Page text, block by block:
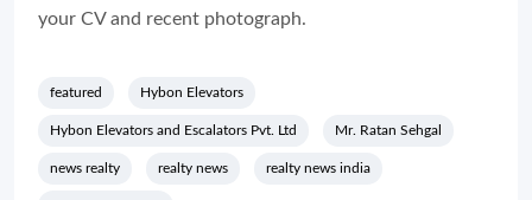
your CV and recent photograph.
featured Hybon Elevators
Hybon Elevators and Escalators Pvt. Ltd Mr. Ratan Sehgal
news realty realty news realty news india